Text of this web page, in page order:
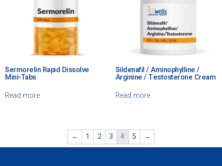
Sermorelin Rapid Dissolve
Mini-Tabs
Read more
Sildenafil / Aminophylline /
Arginine / Testosterone Cream
Read more
← 1 2 3 4 5 →